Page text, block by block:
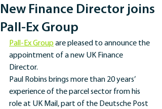
New Finance Director joins
Pall-Ex Group
Pall-Ex Group are pleased to announce the
appointment of a new UK Finance
Director.
Paul Robins brings more than 20 years’
experience of the parcel sector from his
role at UK Mail, part of the Deutsche Post